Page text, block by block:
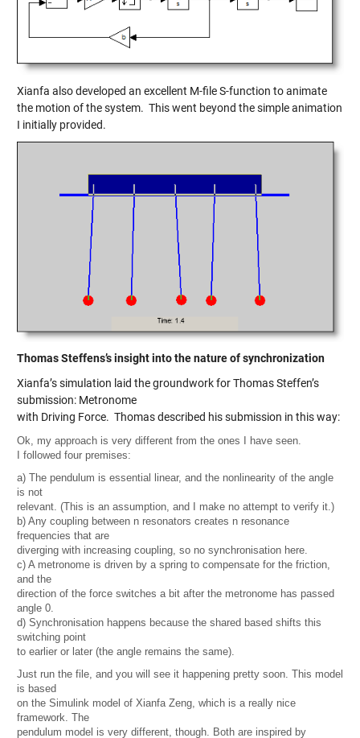
Xianfa also developed an excellent M-file S-function to animate
the motion of the system. This went beyond the simple animation
I initially provided.
Thomas Steffens’s insight into the nature of synchronization
Xianfa’s simulation laid the groundwork for Thomas Steffen’s
submission: Metronome
with Driving Force. Thomas described his submission in this way:
Ok, my approach is very different from the ones I have seen.
I followed four premises:
a) The pendulum is essential linear, and the nonlinearity of the angle
is not
relevant. (This is an assumption, and I make no attempt to verify it.)
b) Any coupling between n resonators creates n resonance
frequencies that are
diverging with increasing coupling, so no synchronisation here.
c) A metronome is driven by a spring to compensate for the friction,
and the
direction of the force switches a bit after the metronome has passed
angle 0.
d) Synchronisation happens because the shared based shifts this
switching point
to earlier or later (the angle remains the same).
Just run the file, and you will see it happening pretty soon. This model
is based
on the Simulink model of Xianfa Zeng, which is a really nice
framework. The
pendulum model is very different, though. Both are inspired by